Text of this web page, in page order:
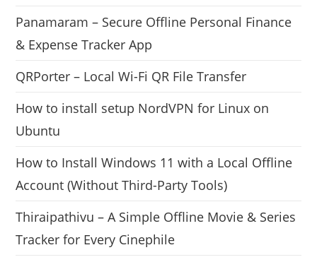
Panamaram – Secure Offline Personal Finance
& Expense Tracker App
QRPorter – Local Wi-Fi QR File Transfer
How to install setup NordVPN for Linux on
Ubuntu
How to Install Windows 11 with a Local Offline
Account (Without Third-Party Tools)
Thiraipathivu – A Simple Offline Movie & Series
Tracker for Every Cinephile